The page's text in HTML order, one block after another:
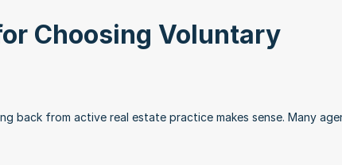
Choosing Voluntary
back from active real estate practice makes sense. Many